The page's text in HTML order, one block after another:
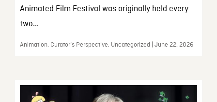
Animated Film Festival was originally held every
two...
Animation, Curator’s Perspective, Uncategorized | June 22, 2026